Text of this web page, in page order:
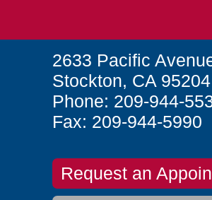
2633 Pacific
Stockton, CA 95204
Phone: 209-944-
Fax: 209-944-5990
Request an